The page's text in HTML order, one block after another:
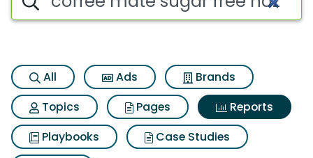
All Ads
Brands
Topics
Pages
Reports
Playbooks
Case Studies